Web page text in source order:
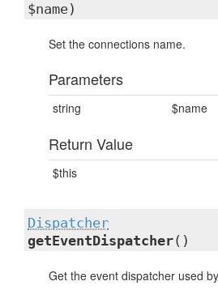
$name)
Set the connections name.
Parameters
string $name
Return Value
$this
Dispatcher
getEventDispatcher()
Get the event dispatcher used